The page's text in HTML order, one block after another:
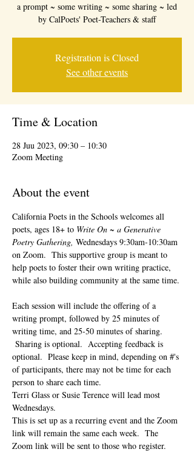
a prompt ~ some writing ~ some sharing ~ led
by CalPoets' Poet-Teachers & staff
Registration is Closed
See other events
Time & Location
28 Juu 2023, 09:30 – 10:30
Zoom Meeting
About the event
California Poets in the Schools welcomes all
poets, ages 18+ to Write On ~ a Generative
Poetry Gathering, Wednesdays 9:30am-10:30am
on Zoom.  This supportive group is meant to
help poets to foster their own writing practice,
while also building community at the same time.
Each session will include the offering of a
writing prompt, followed by 25 minutes of
writing time, and 25-50 minutes of sharing.
Sharing is optional.  Accepting feedback is
optional.  Please keep in mind, depending on #'s
of participants, there may not be time for each
person to share each time.
Terri Glass or Susie Terence will lead most
Wednesdays.
This is set up as a recurring event and the Zoom
link will remain the same each week.  The
Zoom link will be sent to those who register.